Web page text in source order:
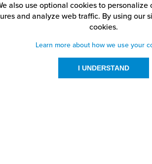
also use optional cookies to
and analyze web traffic. By using our
cookies.
Learn more about how we use your
I UNDERSTAND